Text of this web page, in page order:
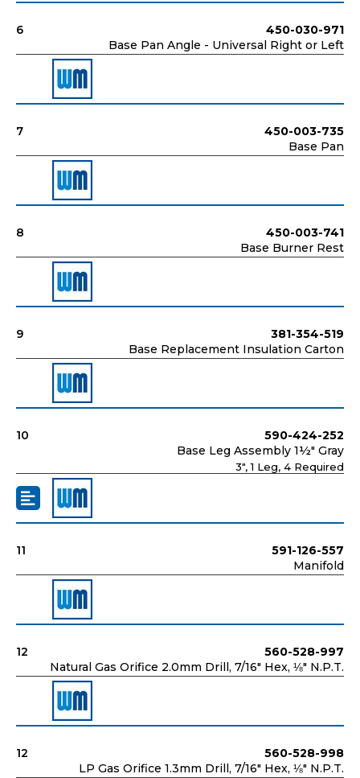
6
450-030-971
Base Pan Angle - Universal Right or Left
7
450-003-735
Base Pan
8
450-003-741
Base Burner Rest
9
381-354-519
Base Replacement Insulation Carton
10
590-424-252
Base Leg Assembly 1½" Gray
3", 1 Leg, 4 Required
11
591-126-557
Manifold
12
560-528-997
Natural Gas Orifice 2.0mm Drill, 7/16" Hex, ⅛" N.P.T.
12
560-528-998
LP Gas Orifice 1.3mm Drill, 7/16" Hex, ⅛" N.P.T.